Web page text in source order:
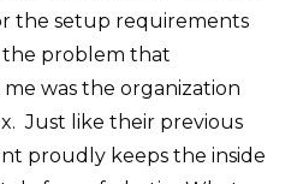
the setup requirements
problem that
was the organization
Just like their previous
proudly keeps the inside